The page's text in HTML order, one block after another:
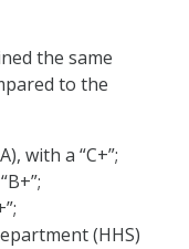
the same
to the
with a “C+”;
(HHS)